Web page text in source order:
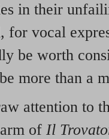
in their
for vocal
be worth
more than a
attention to
of Il